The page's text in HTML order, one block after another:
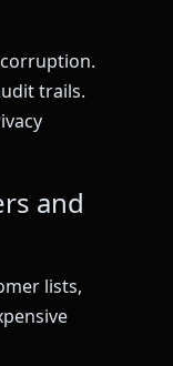
trails.
and
lists,